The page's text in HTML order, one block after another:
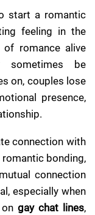
start a romantic
feeling in the
of romance alive
sometimes be
on, couples lose
presence,
connection with
bonding,
connection
especially when
gay chat lines,